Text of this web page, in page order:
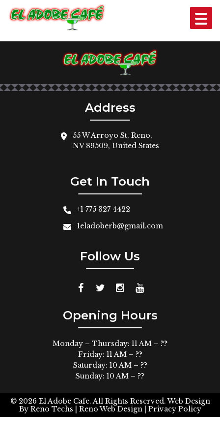
GUACAMOLE
Address
55 W Arroyo St, Reno,
NV 89509, United States
Get In Touch
+1 775 327 4422
1eladoberb@gmail.com
Follow Us
Opening Hours
Monday – Thursday: 11 AM – ??
Friday: 11 AM – ??
Saturday: 10 AM – ??
Sunday: 10 AM – ??
© 2026 El Adobe Cafe. All Rights Reserved.Web Design
By Reno Techs | Reno Web Design | Privacy Policy